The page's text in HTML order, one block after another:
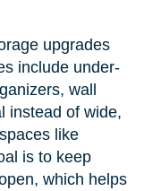
upgrades
include under-
wall
instead of wide,
like
is to keep
which helps